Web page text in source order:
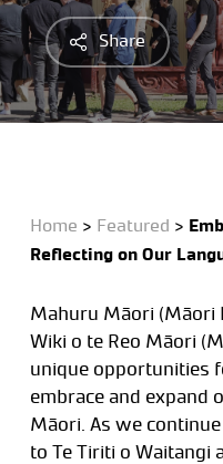
Share
Home > Featured >
Reflecting on Our
Mahuru Māori (Māori
Wiki o te Reo Māori
unique opportunities
embrace and expand
Māori. As we
to Te Tiriti o Waitangi